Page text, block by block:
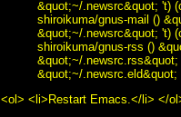
&quot;~/.newsrc&quot; 't)
shiroikuma/gnus-mail ()
&quot;~/.newsrc&quot; 't)
shiroikuma/gnus-rss ()
&quot;~/
&quot;~/.newsrc.eld&quot;
<ol> <li>Restart Emacs.</li> </